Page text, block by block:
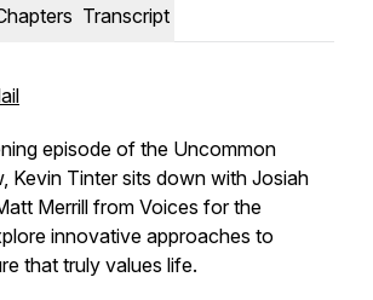
Transcript
episode of the Uncommon
Kevin Tinter sits down with Josiah
Merrill from Voices for the
innovative approaches to
that truly values life.